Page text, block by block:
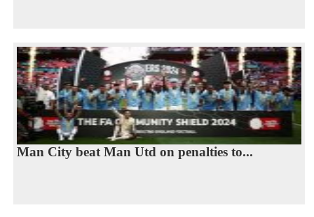
Man City beat Man Utd on penalties to...